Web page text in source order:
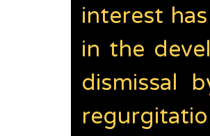
interest
in the
dismissal